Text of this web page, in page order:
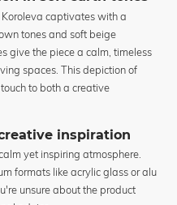
captivates with a
tones and soft beige
give the piece a calm, timeless
spaces. This depiction of
to both a creative
inspiration
yet inspiring atmosphere.
formats like acrylic glass or alu
unsure about the product